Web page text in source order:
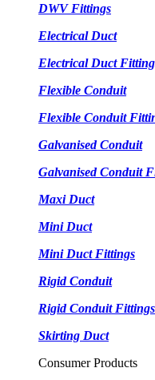
DWV Fittings
Electrical Duct
Electrical Duct
Flexible Conduit
Flexible Conduit
Galvanised Conduit
Galvanised Conduit
Maxi Duct
Mini Duct
Mini Duct Fittings
Rigid Conduit
Rigid Conduit Fittings
Skirting Duct
Consumer Products